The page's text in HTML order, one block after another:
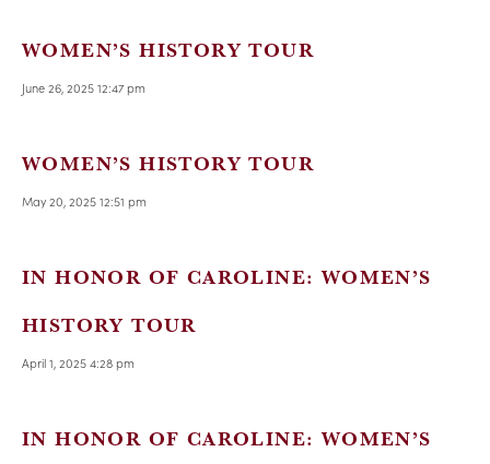
WOMEN’S HISTORY TOUR
June 26, 2025 12:47 pm
WOMEN’S HISTORY TOUR
May 20, 2025 12:51 pm
IN HONOR OF CAROLINE: WOMEN’S
HISTORY TOUR
April 1, 2025 4:28 pm
IN HONOR OF CAROLINE: WOMEN’S